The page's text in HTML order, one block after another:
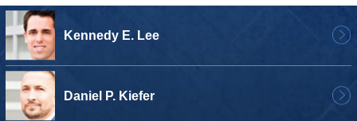
Kennedy E. Lee
Daniel P. Kiefer